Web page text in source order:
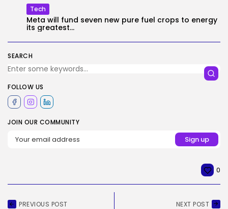
SEARCH
FOLLOW US
JOIN OUR COMMUNITY
Tech
Meta will fund seven new pure fuel crops to energy
its greatest...
0
PREVIOUS POST NEXT POST